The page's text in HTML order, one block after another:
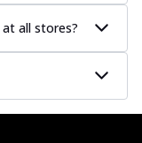
all stores?